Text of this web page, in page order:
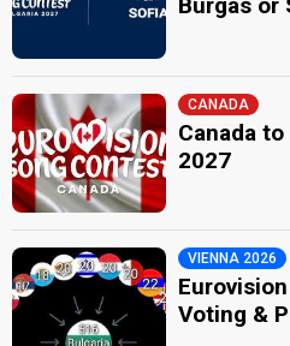
CANADA
Canada
2027
VIENNA 2026
Voting &